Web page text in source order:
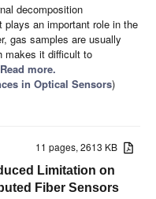
decomposition
plays an important role in the
gas samples are usually
makes it difficult to
more.
in Optical Sensors)
11 pages, 2613 KB
Limitation on
Fiber Sensors